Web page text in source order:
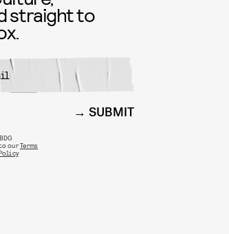
straight to
SUBMIT
ourTerms